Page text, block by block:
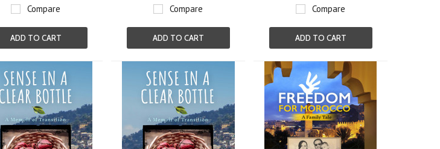
Compare
ADD TO CART
Compare
ADD TO CART
Compare
ADD TO CART